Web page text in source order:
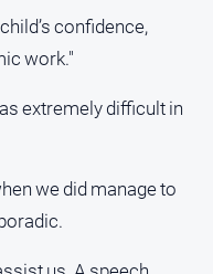
confidence,
work."
extremely difficult in
we did manage to